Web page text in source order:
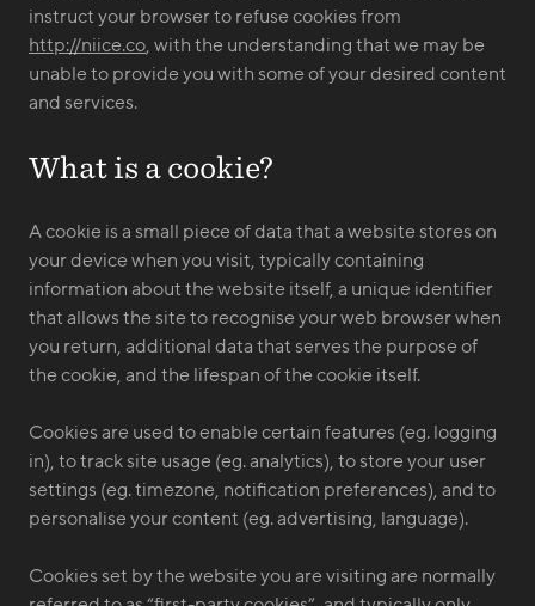
instruct your browser to refuse cookies from
http://niice.co, with the understanding that we may be
unable to provide you with some of your desired content
and services.
What is a cookie?
A cookie is a small piece of data that a website stores on
your device when you visit, typically containing
information about the website itself, a unique identifier
that allows the site to recognise your web browser when
you return, additional data that serves the purpose of
the cookie, and the lifespan of the cookie itself.
Cookies are used to enable certain features (eg. logging
in), to track site usage (eg. analytics), to store your user
settings (eg. timezone, notification preferences), and to
personalise your content (eg. advertising, language).
Cookies set by the website you are visiting are normally